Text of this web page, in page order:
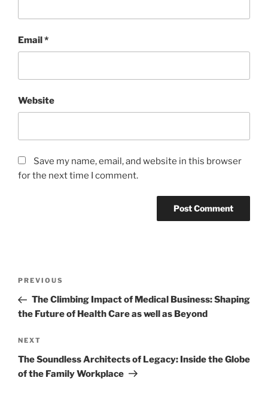
Email*
Website
Save my name, email, and website in this browser
for the next time I comment.
Previous
Post
PREVIOUS
The Climbing Impact of Medical Business: Shaping
the Future of Health Care as well as Beyond
Next
Post
NEXT
The Soundless Architects of Legacy: Inside the Globe
of the Family Workplace